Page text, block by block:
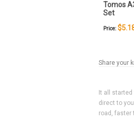
Tomos
Set
Price:
Share your
It all started
direct to
road, faster